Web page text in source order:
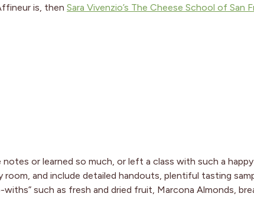
is, then Sara Vivenzio’s The Cheese School of San
notes or learned so much, or left a class with such a
room, and include detailed handouts, plentiful tasting
such as fresh and dried fruit, Marcona Almonds,